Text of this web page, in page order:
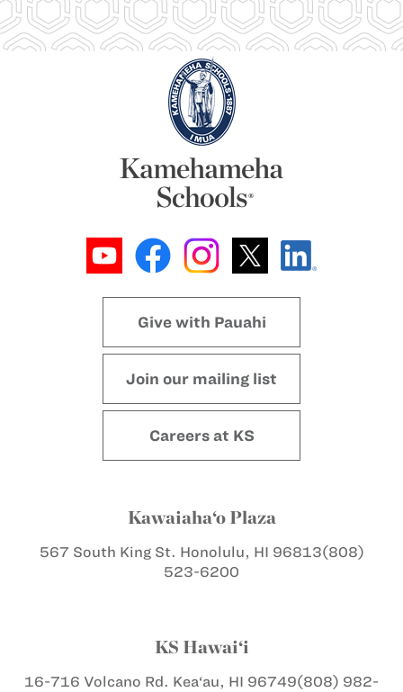
Give with Pauahi
Join our mailing list
Careers at KS
Kawaiaha‘o Plaza
567 South King St. Honolulu, HI 96813(808)
523-6200
KS Hawai‘i
16-716 Volcano Rd. Kea‘au, HI 96749(808) 982-